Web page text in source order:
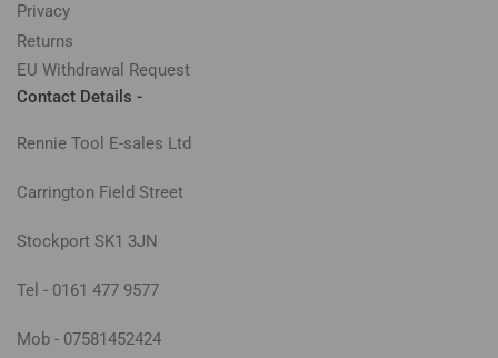
Privacy
Returns
EU Withdrawal Request
Contact Details -
Rennie Tool E-sales Ltd
Carrington Field Street
Stockport SK1 3JN
Tel - 0161 477 9577
Mob - 07581452424